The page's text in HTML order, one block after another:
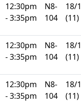
12:30pm
- 3:35pm
N8-
104
18/
(11)
12:30pm
- 3:35pm
N8-
104
18/
(11)
12:30pm
- 3:35pm
N8-
104
18/
(11)